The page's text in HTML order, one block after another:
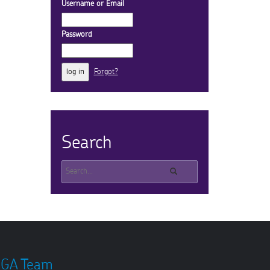
Username or Email
Password
Forgot?
Search
Team